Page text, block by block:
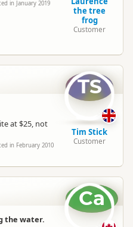
Camping and any vehicle
available
contained units available
motels available
in January 2019
the tree
frog
Customer
at $25, not
in February 2010
TS
Tim Stick
Customer
the water.
Ca